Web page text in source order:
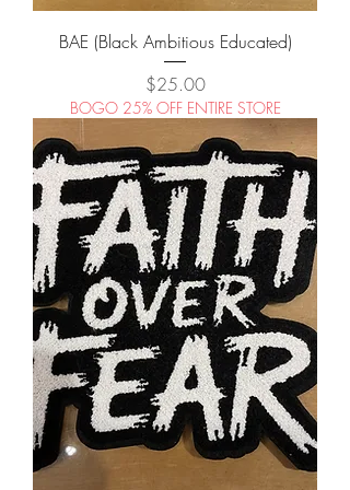
BAE (Black Ambitious Educated)
Price
$25.00
BOGO 25% OFF ENTIRE STORE